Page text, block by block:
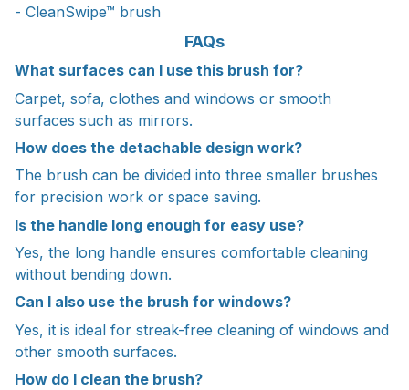
- CleanSwipe™ brush
FAQs
What surfaces can I use this brush for?
Carpet, sofa, clothes and windows or smooth
surfaces such as mirrors.
How does the detachable design work?
The brush can be divided into three smaller brushes
for precision work or space saving.
Is the handle long enough for easy use?
Yes, the long handle ensures comfortable cleaning
without bending down.
Can I also use the brush for windows?
Yes, it is ideal for streak-free cleaning of windows and
other smooth surfaces.
How do I clean the brush?